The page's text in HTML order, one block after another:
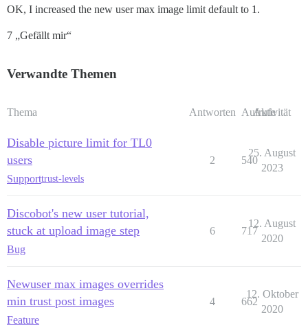
OK, I increased the new user max image limit default to 1.
7 „Gefällt mir“
Verwandte Themen
Thema Antworten Aufrufe
Aktivität
Disable picture limit for TL0
users
Supporttrust-levels
2 540
25. August
2023
Discobot's new user tutorial,
stuck at upload image step
Bug
6 717
12. August
2020
Newuser max images overrides
min trust post images
Feature
4 662
12. Oktober
2020